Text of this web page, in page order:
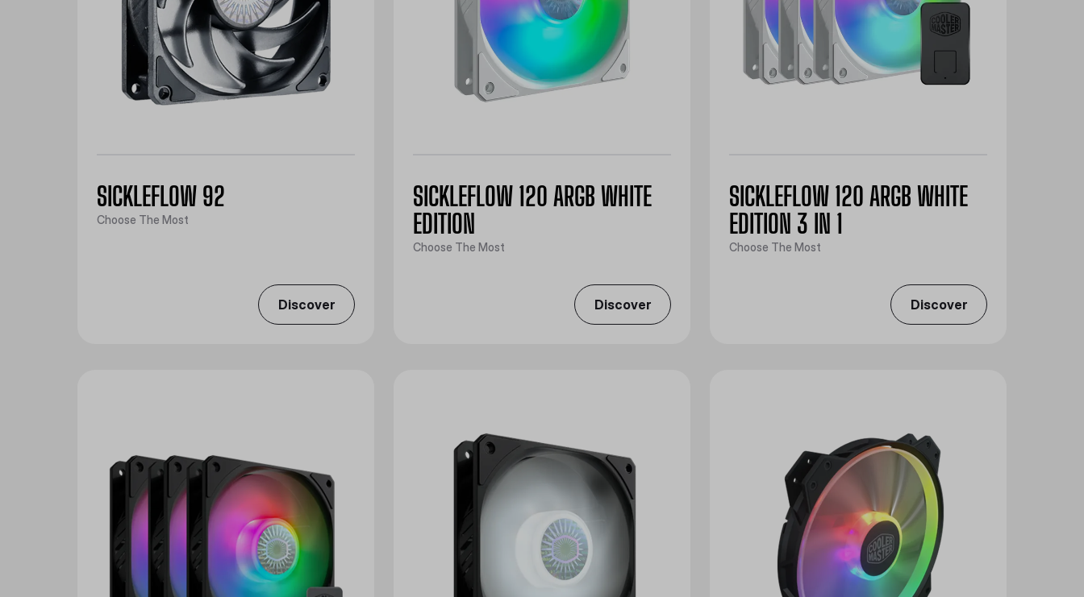
SICKLEFLOW 92
Choose The Most
Discover
SICKLEFLOW 120 ARGB WHITE
EDITION
Choose The Most
Discover
SICKLEFLOW 120 ARGB WHITE
EDITION 3 IN 1
Choose The Most
Discover